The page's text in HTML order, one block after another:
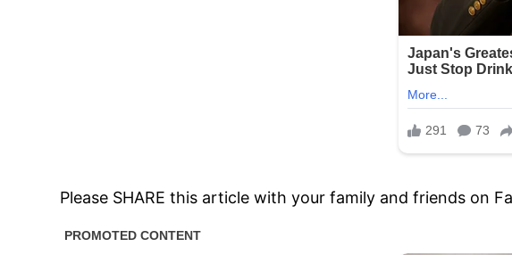
Please SHARE this article with your family and friends on